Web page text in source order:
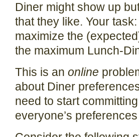
Diner might show up
that they like. Your
maximize the
the maximum Lunch-
This is an online
about Diner
need to start
everyone’s